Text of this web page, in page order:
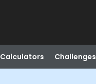
Calculators Challenges